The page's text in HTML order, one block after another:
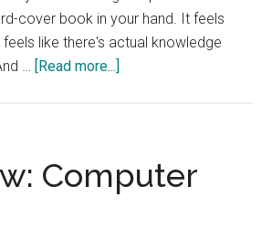
cover book in your hand. It feels
like there's actual knowledge
… [Read more...]
Low
Computer